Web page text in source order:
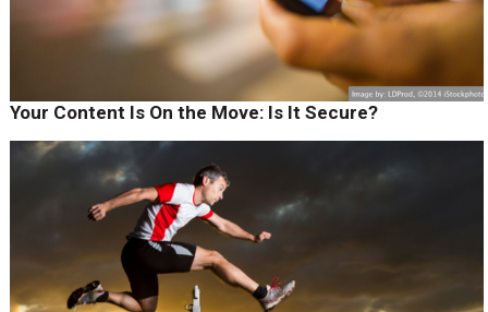
Your Content Is On the Move: Is It Secure?